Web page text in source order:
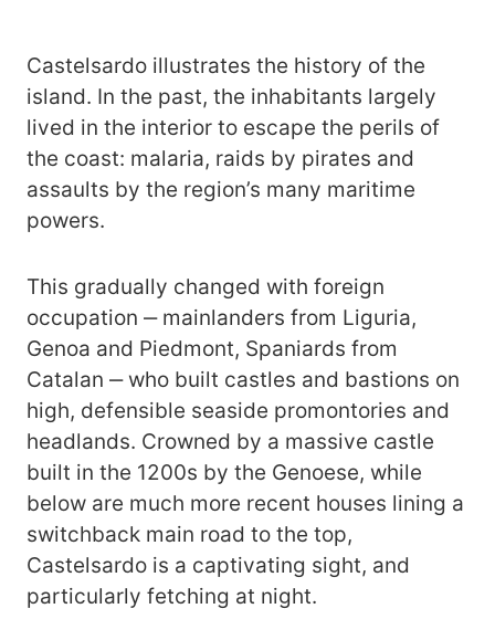
Castelsardo illustrates the history of the
island. In the past, the inhabitants largely
lived in the interior to escape the perils of
the coast: malaria, raids by pirates and
assaults by the region’s many maritime
powers.
This gradually changed with foreign
occupation ‒ mainlanders from Liguria,
Genoa and Piedmont, Spaniards from
Catalan ‒ who built castles and bastions on
high, defensible seaside promontories and
headlands. Crowned by a massive castle
built in the 1200s by the Genoese, while
below are much more recent houses lining a
switchback main road to the top,
Castelsardo is a captivating sight, and
particularly fetching at night.